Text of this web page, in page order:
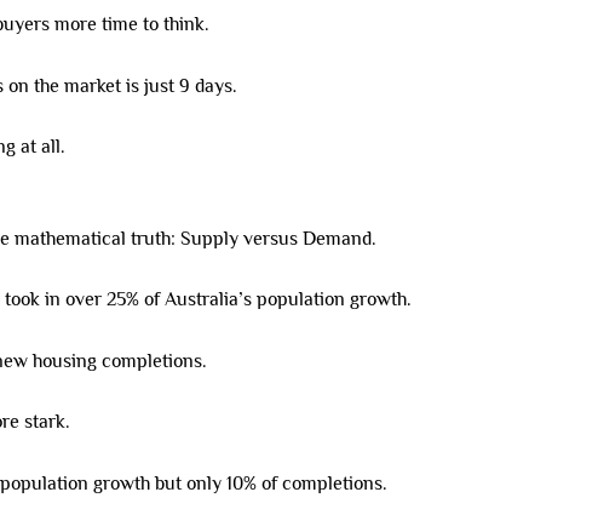
more time to think.
the market is just 9 days.
at all.
mathematical truth: Supply versus Demand.
in over 25% of Australia’s population growth.
housing completions.
stark.
growth but only 10% of completions.